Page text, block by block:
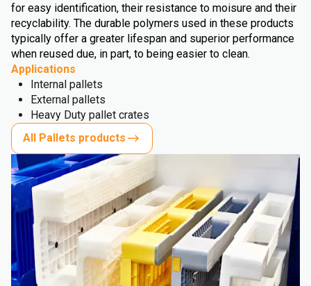
for easy identification, their resistance to moisure and their
recyclability. The durable polymers used in these products
typically offer a greater lifespan and superior performance
when reused due, in part, to being easier to clean.
Applications
Internal pallets
External pallets
Heavy Duty pallet crates
All Pallets products